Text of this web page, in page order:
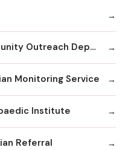
Holy Cross Hospital Community Outreach Department
Monitoring Service
Institute
Referral